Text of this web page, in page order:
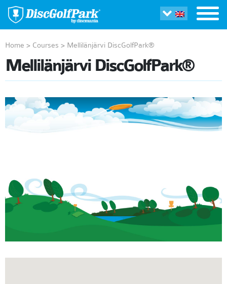
Home > Courses > Mellilänjärvi DiscGolfPark®
Mellilänjärvi DiscGolfPark®